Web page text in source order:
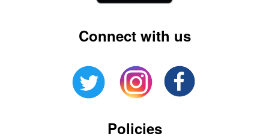
Connect with us
Policies